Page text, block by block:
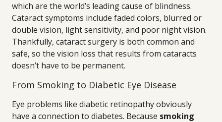
which are the world’s leading cause of blindness.
Cataract symptoms include faded colors, blurred or
double vision, light sensitivity, and poor night vision.
Thankfully, cataract surgery is both common and
safe, so the vision loss that results from cataracts
doesn’t have to be permanent.
From Smoking to Diabetic Eye Disease
Eye problems like diabetic retinopathy obviously
have a connection to diabetes. Because smoking